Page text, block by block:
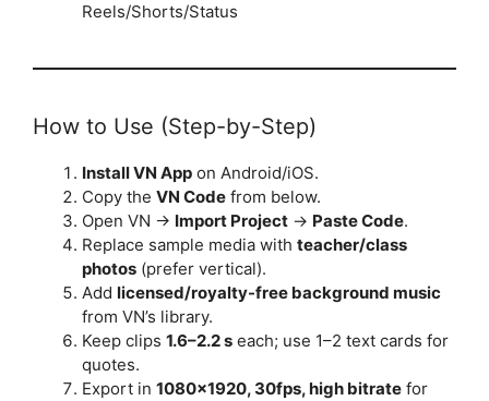
Reels/Shorts/Status
How to Use (Step-by-Step)
Install VN App on Android/iOS.
Copy the VN Code from below.
Open VN → Import Project → Paste Code.
Replace sample media with teacher/class
photos (prefer vertical).
Add licensed/royalty-free background music
from VN’s library.
Keep clips 1.6–2.2 s each; use 1–2 text cards for
quotes.
Export in 1080×1920, 30fps, high bitrate for